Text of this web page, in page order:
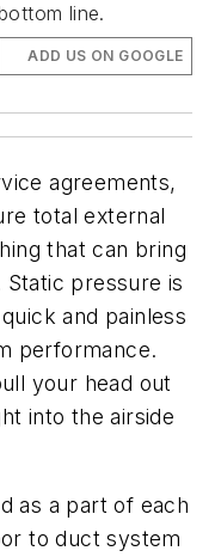
line.
ADD US ON GOOGLE
agreements,
total external
that can bring
pressure is
and painless
performance.
your head out
into the airside
as a part of each
to duct system